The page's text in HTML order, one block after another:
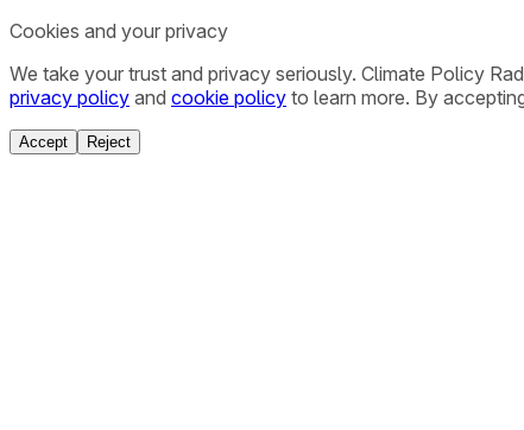
Cookies and your privacy
We take your trust and privacy seriously. Climate Policy
privacy policy and cookie policy to learn more. By
Accept Reject